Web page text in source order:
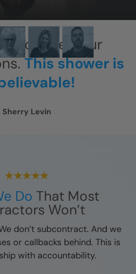
exceeded our
This shower is
Sherry Levin
Do That Most
Won’t
don’t subcontract. And we
or callbacks behind. This is
with accountability.